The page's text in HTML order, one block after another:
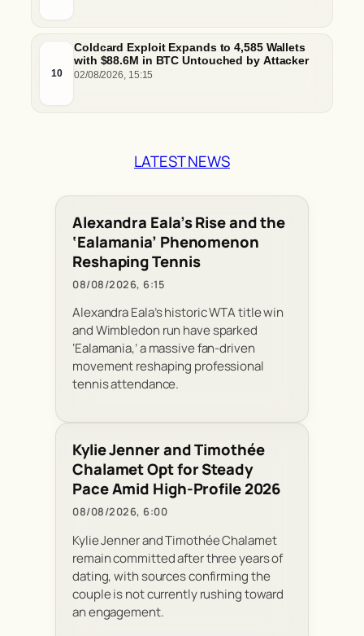
10
Coldcard Exploit Expands to 4,585 Wallets
with $88.6M in BTC Untouched by Attacker
02/08/2026, 15:15
LATEST NEWS
Alexandra Eala’s Rise and the
‘Ealamania’ Phenomenon
Reshaping Tennis
08/08/2026, 6:15
Alexandra Eala’s historic WTA title win
and Wimbledon run have sparked
‘Ealamania,’ a massive fan-driven
movement reshaping professional
tennis attendance.
Kylie Jenner and Timothée
Chalamet Opt for Steady
Pace Amid High-Profile 2026
08/08/2026, 6:00
Kylie Jenner and Timothée Chalamet
remain committed after three years of
dating, with sources confirming the
couple is not currently rushing toward
an engagement.